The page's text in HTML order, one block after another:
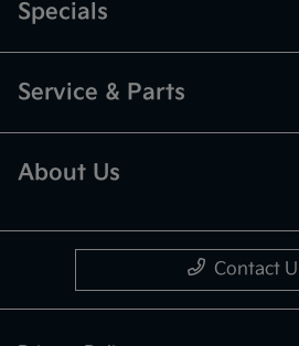
Specials
Service & Parts
About Us
Contact